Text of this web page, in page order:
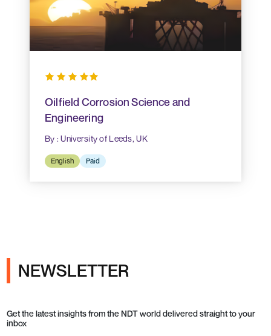
Oilfield Corrosion Science and
Engineering
By : University of Leeds, UK
English Paid
NEWSLETTER
Get the latest insights from the NDT world delivered straight to your
inbox